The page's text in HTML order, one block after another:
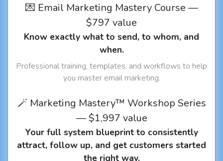
💌 Email Marketing Mastery Course —
$797 value
Know exactly what to send, to whom, and
when.
Professional training, templates, and workflows to help
you master email marketing.
🪄 Marketing Mastery™ Workshop Series
— $1,997 value
Your full system blueprint to consistently
attract, follow up, and get customers started
the right way.